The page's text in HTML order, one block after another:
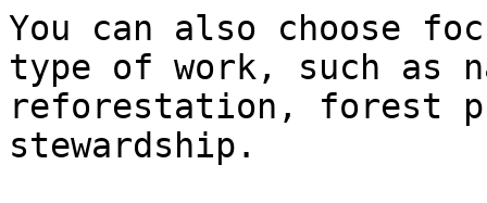
You can also choose
type of work, such as
reforestation, forest
stewardship.